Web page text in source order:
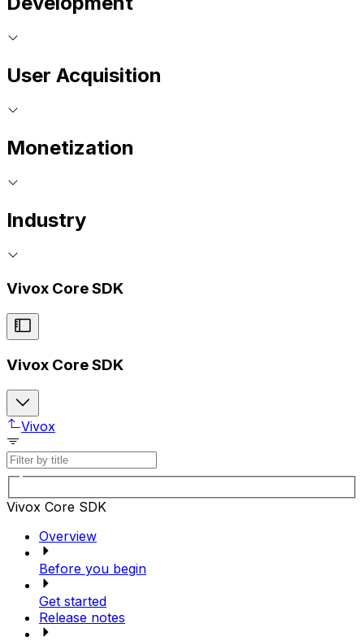
User Acquisition
Monetization
Industry
Vivox Core SDK
Vivox Core SDK
Vivox
Vivox Core SDK
Overview
Before you begin
Get started
Release notes